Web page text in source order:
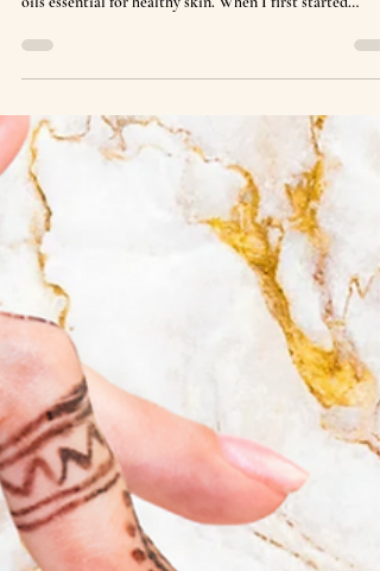
Canada’s dry mountain climate makes deeply nourishing
simplicity and purity. The idea of nurturing my skin
ingredients sourced directly from nature felt like a
honest way to care for myself. Over time, I’ve learned
perfecting a natural skincare routine is less about quick
fixes and more about thou